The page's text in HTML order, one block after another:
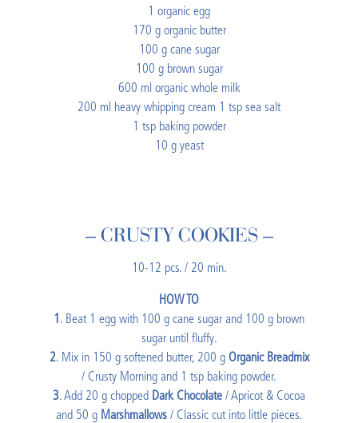
1 organic egg
170 g organic butter
100 g cane sugar
100 g brown sugar
600 ml organic whole milk
200 ml heavy whipping cream 1 tsp sea salt
1 tsp baking powder
10 g yeast
– CRUSTY COOKIES –
10-12 pcs. / 20 min.
HOW TO
1. Beat 1 egg with 100 g cane sugar and 100 g brown
sugar until fluffy.
2. Mix in 150 g softened butter, 200 g Organic Breadmix
/ Crusty Morning and 1 tsp baking powder.
3. Add 20 g chopped Dark Chocolate / Apricot & Cocoa
and 50 g Marshmallows / Classic cut into little pieces.